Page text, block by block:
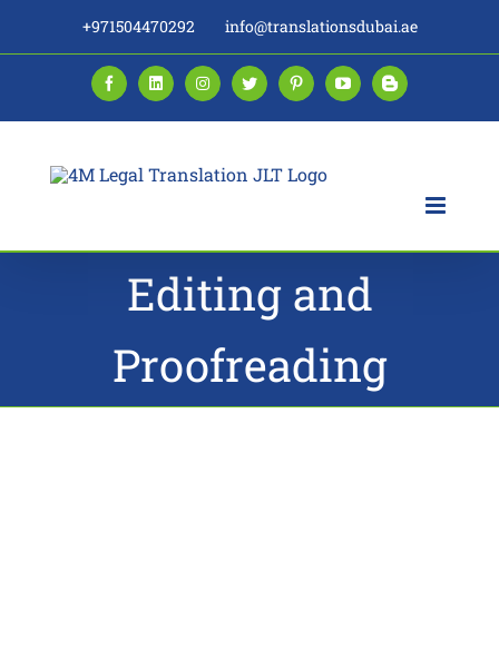
+971504470292 info@translationsdubai.ae
FacebookLinkedInInstagramTwitterPinterestYouTubeBlogger
Editing and
Proofreading